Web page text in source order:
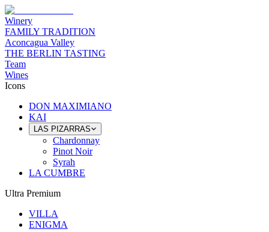
Winery
FAMILY TRADITION
Aconcagua Valley
THE BERLIN TASTING
Team
Wines
Icons
DON MAXIMIANO
KAI
LAS PIZARRAS
Chardonnay
Pinot Noir
Syrah
LA CUMBRE
Ultra Premium
VILLA
ENIGMA